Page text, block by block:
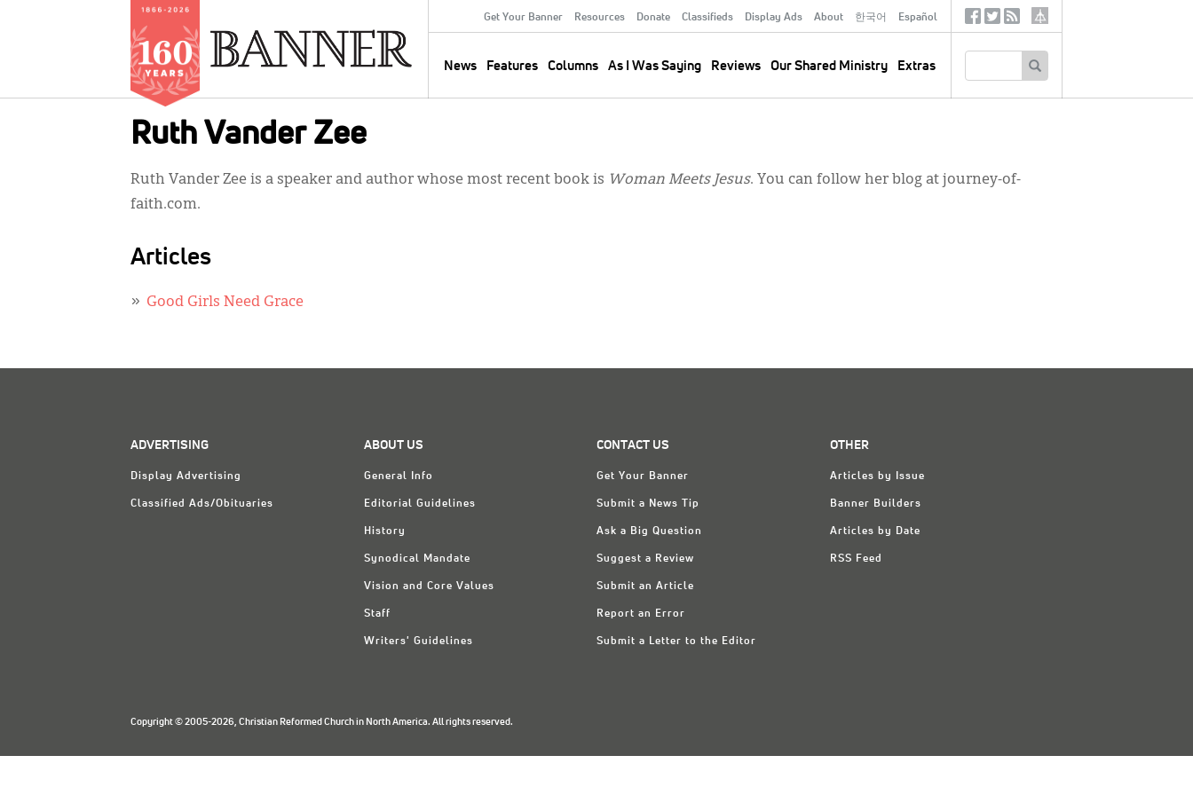
Secondary
Menu
Get Your Banner Resources Donate Classifieds Display Ads About 한국어 Español
News Features Columns As I Was Saying Reviews Our Shared Ministry Extras
SocialTertiary
Ruth Vander Zee
Ruth Vander Zee is a speaker and author whose most recent book is Woman Meets Jesus. You can follow her blog at journey-of-
faith.com.
Articles
Good Girls Need Grace
ADVERTISING
Display Advertising
Classified Ads/Obituaries
ABOUT US
General Info
Editorial Guidelines
History
Synodical Mandate
Vision and Core Values
Staff
Writers' Guidelines
CONTACT US
Get Your Banner
Submit a News Tip
Ask a Big Question
Suggest a Review
Submit an Article
Report an Error
Submit a Letter to the Editor
OTHER
Articles by Issue
Banner Builders
Articles by Date
RSS Feed
Copyright © 2005-2026, Christian Reformed Church in North America. All rights reserved.